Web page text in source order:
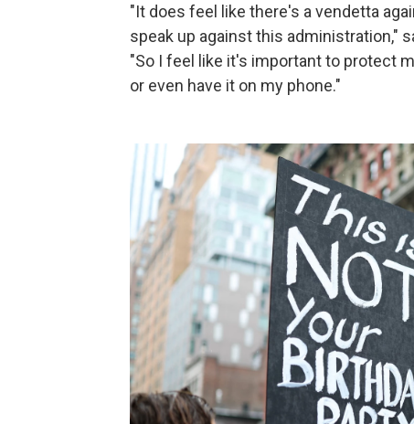
"It does feel like there's a vendetta
speak up against this administration,"
"So I feel like it's important to protect
or even have it on my phone."